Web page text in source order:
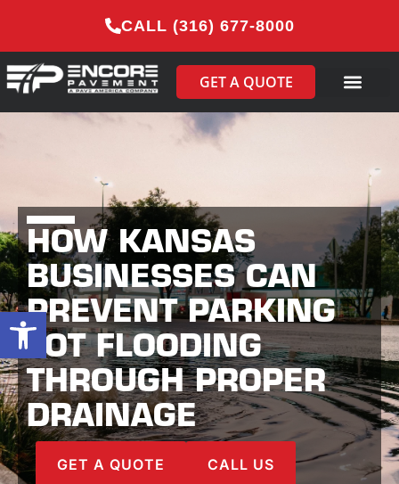
Open toolbar
CALL (316) 677-8000
GET A QUOTE
HOW KANSAS
BUSINESSES CAN
PREVENT PARKING
LOT FLOODING
THROUGH PROPER
DRAINAGE
GET A QUOTE CALL US